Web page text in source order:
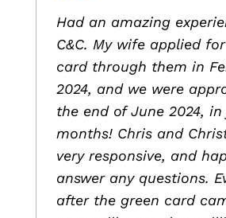
Had an amazing
C&C. My wife applied
card through them in
2024, and we were
the end of June 2024,
months! Chris and
very responsive, and
answer any questions.
after the green card